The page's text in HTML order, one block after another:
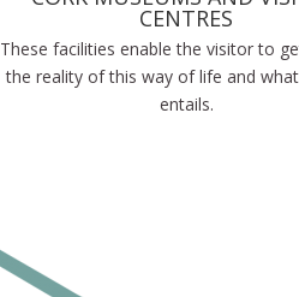
CENTRES
These facilities enable the visitor to
the reality of this way of life and
entails.